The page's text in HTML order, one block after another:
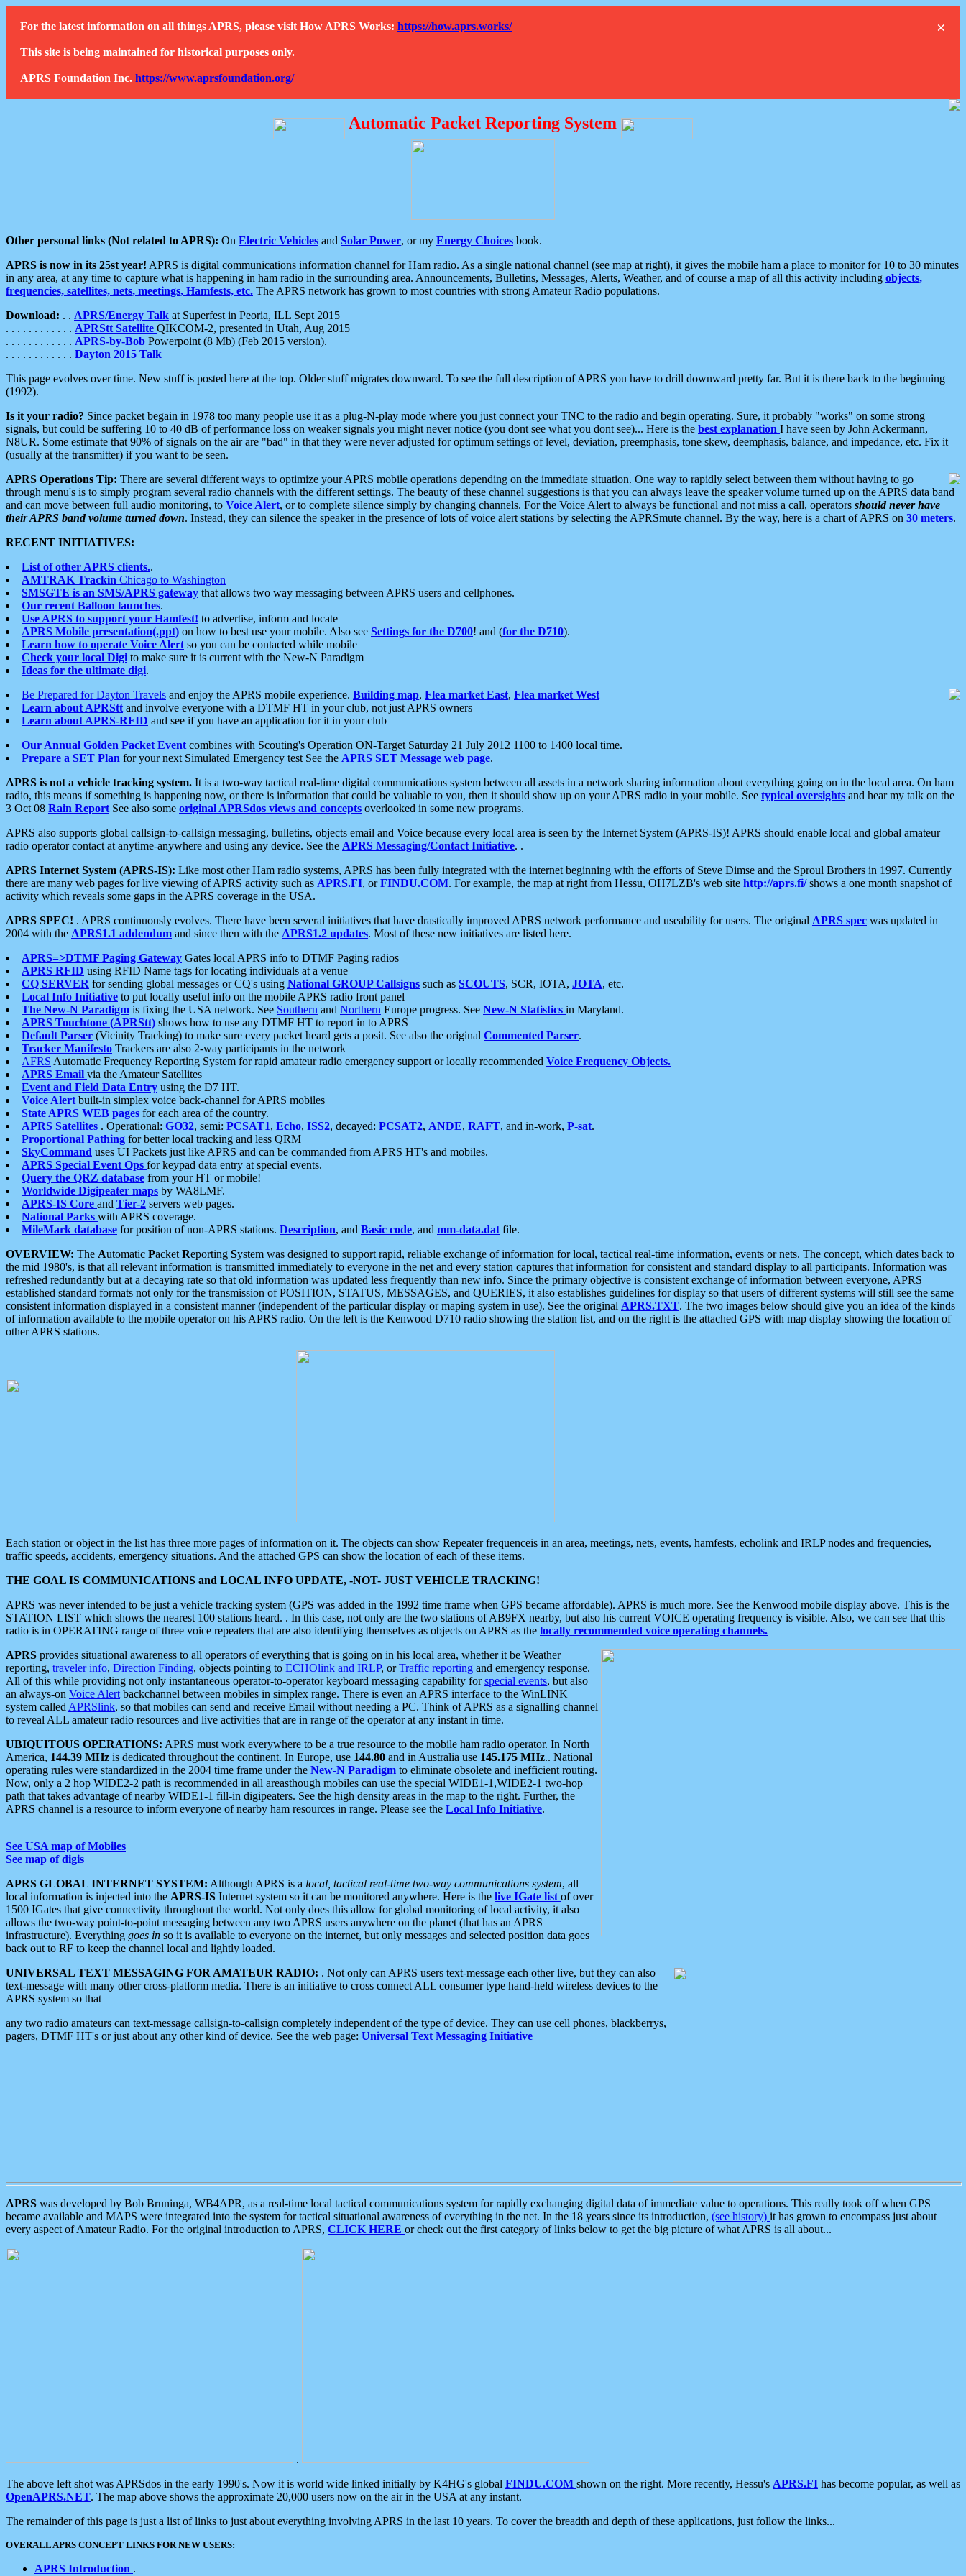
×
For the latest information on all things APRS, please visit How APRS Works: https://how.aprs.works/
This site is being maintained for historical purposes only.
APRS Foundation Inc. https://www.aprsfoundation.org/
Automatic Packet Reporting System
Other personal links (Not related to APRS): On Electric Vehicles and Solar Power, or my Energy Choices book.
APRS is now in its 25st year! APRS is digital communications information channel for Ham radio. As a single national channel (see map at right), it gives the mobile ham a place to monitor for 10 to 30 minutes
in any area, at any time to capture what is happening in ham radio in the surrounding area. Announcements, Bulletins, Messages, Alerts, Weather, and of course a map of all this activity including objects,
frequencies, satellites, nets, meetings, Hamfests, etc. The APRS network has grown to most countries with strong Amateur Radio populations.
Download: . . APRS/Energy Talk at Superfest in Peoria, ILL Sept 2015
. . . . . . . . . . . . APRStt Satellite QIKCOM-2, presented in Utah, Aug 2015
. . . . . . . . . . . . APRS-by-Bob Powerpoint (8 Mb) (Feb 2015 version).
. . . . . . . . . . . . Dayton 2015 Talk
This page evolves over time. New stuff is posted here at the top. Older stuff migrates downward. To see the full description of APRS you have to drill downward pretty far. But it is there back to the beginning
(1992).
Is it your radio? Since packet begain in 1978 too many people use it as a plug-N-play mode where you just connect your TNC to the radio and begin operating. Sure, it probably "works" on some strong
signals, but could be suffering 10 to 40 dB of performance loss on weaker signals you might never notice (you dont see what you dont see)... Here is the best explanation I have seen by John Ackermann,
N8UR. Some estimate that 90% of signals on the air are "bad" in that they were never adjusted for optimum settings of level, deviation, preemphasis, tone skew, deemphasis, balance, and impedance, etc. Fix it
(usually at the transmitter) if you want to be seen.
APRS Operations Tip: There are several different ways to optimize your APRS mobile operations depending on the immediate situation. One way to rapidly select between them without having to go
through menu's is to simply program several radio channels with the different settings. The beauty of these channel suggestions is that you can always leave the speaker volume turned up on the APRS data band
and can move between full audio monitoring, to Voice Alert, or to complete silence simply by changing channels. For the Voice Alert to always be functional and not miss a call, operators should never have
their APRS band volume turned down. Instead, they can silence the speaker in the presence of lots of voice alert stations by selecting the APRSmute channel. By the way, here is a chart of APRS on 30 meters.
RECENT INITIATIVES:
List of other APRS clients..
AMTRAK Trackin Chicago to Washington
SMSGTE is an SMS/APRS gateway that allows two way messaging between APRS users and cellphones.
Our recent Balloon launches.
Use APRS to support your Hamfest! to advertise, inform and locate
APRS Mobile presentation(.ppt) on how to best use your mobile. Also see Settings for the D700! and (for the D710).
Learn how to operate Voice Alert so you can be contacted while mobile
Check your local Digi to make sure it is current with the New-N Paradigm
Ideas for the ultimate digi.
Be Prepared for Dayton Travels and enjoy the APRS mobile experience. Building map, Flea market East, Flea market West
Learn about APRStt and involve everyone with a DTMF HT in your club, not just APRS owners
Learn about APRS-RFID and see if you have an application for it in your club
Our Annual Golden Packet Event combines with Scouting's Operation ON-Target Saturday 21 July 2012 1100 to 1400 local time.
Prepare a SET Plan for your next Simulated Emergency test See the APRS SET Message web page.
APRS is not a vehicle tracking system. It is a two-way tactical real-time digital communications system between all assets in a network sharing information about everything going on in the local area. On ham
radio, this means if something is happening now, or there is information that could be valuable to you, then it should show up on your APRS radio in your mobile. See typical oversights and hear my talk on the
3 Oct 08 Rain Report See also some original APRSdos views and concepts overlooked in some new programs.
APRS also supports global callsign-to-callsign messaging, bulletins, objects email and Voice because every local area is seen by the Internet System (APRS-IS)! APRS should enable local and global amateur
radio operator contact at anytime-anywhere and using any device. See the APRS Messaging/Contact Initiative. .
APRS Internet System (APRS-IS): Like most other Ham radio systems, APRS has been fully integrated with the internet beginning with the efforts of Steve Dimse and the Sproul Brothers in 1997. Currently
there are many web pages for live viewing of APRS activity such as APRS.FI, orFINDU.COM. For example, the map at right from Hessu, OH7LZB's web site http://aprs.fi/shows a one month snapshot of
activity which reveals some gaps in the APRS coverage in the USA.
APRS SPEC! . APRS continuously evolves. There have been several initiatives that have drastically improved APRS network performance and useability for users. The original APRS spec was updated in
2004 with the APRS1.1 addendum and since then with the APRS1.2 updates. Most of these new initiatives are listed here.
APRS=>DTMF Paging Gateway Gates local APRS info to DTMF Paging radios
APRS RFID using RFID Name tags for locating individuals at a venue
CQ SERVER for sending global messages or CQ's using National GROUP Callsigns such as SCOUTS, SCR, IOTA, JOTA, etc.
Local Info Initiative to put locally useful info on the mobile APRS radio front panel
The New-N Paradigm is fixing the USA network. See Southern and Northern Europe progress. See New-N Statistics in Maryland.
APRS Touchtone (APRStt) shows how to use any DTMF HT to report in to APRS
Default Parser (Vicinity Tracking) to make sure every packet heard gets a posit. See also the original Commented Parser.
Tracker Manifesto Trackers are also 2-way participants in the network
AFRS Automatic Frequency Reporting System for rapid amateur radio emergency support or locally recommended Voice Frequency Objects.
APRS Email via the Amateur Satellites
Event and Field Data Entry using the D7 HT.
Voice Alert built-in simplex voice back-channel for APRS mobiles
State APRS WEB pages for each area of the country.
APRS Satellites . Operational: GO32, semi: PCSAT1, Echo, ISS2, decayed: PCSAT2, ANDE, RAFT, and in-work, P-sat.
Proportional Pathing for better local tracking and less QRM
SkyCommand uses UI Packets just like APRS and can be commanded from APRS HT's and mobiles.
APRS Special Event Ops for keypad data entry at special events.
Query the QRZ database from your HT or mobile!
Worldwide Digipeater maps by WA8LMF.
APRS-IS Core and Tier-2 servers web pages.
National Parks with APRS coverage.
MileMark database for position of non-APRS stations. Description, and Basic code, and mm-data.dat file.
OVERVIEW: The Automatic Packet Reporting System was designed to support rapid, reliable exchange of information for local, tactical real-time information, events or nets. The concept, which dates back to
the mid 1980's, is that all relevant information is transmitted immediately to everyone in the net and every station captures that information for consistent and standard display to all participants. Information was
refreshed redundantly but at a decaying rate so that old information was updated less frequently than new info. Since the primary objective is consistent exchange of information between everyone, APRS
established standard formats not only for the transmission of POSITION, STATUS, MESSAGES, and QUERIES, it also establishes guidelines for display so that users of different systems will still see the same
consistent information displayed in a consistent manner (independent of the particular display or maping system in use). See the original APRS.TXT. The two images below should give you an idea of the kinds
of information available to the mobile operator on his APRS radio. On the left is the Kenwood D710 radio showing the station list, and on the right is the attached GPS with map display showing the location of
other APRS stations.
Each station or object in the list has three more pages of information on it. The objects can show Repeater frequenceis in an area, meetings, nets, events, hamfests, echolink and IRLP nodes and frequencies,
traffic speeds, accidents, emergency situations. And the attached GPS can show the location of each of these items.
THE GOAL IS COMMUNICATIONS and LOCAL INFO UPDATE, -NOT- JUST VEHICLE TRACKING!
APRS was never intended to be just a vehicle tracking system (GPS was added in the 1992 time frame when GPS became affordable). APRS is much more. See the Kenwood mobile display above. This is the
STATION LIST which shows the nearest 100 stations heard. . In this case, not only are the two stations of AB9FX nearby, but also his current VOICE operating frequency is visible. Also, we can see that this
radio is in OPERATING range of three voice repeaters that are also identifying themselves as objects on APRS as the locally recommended voice operating channels.
APRS provides situational awareness to all operators of everything that is going on in his local area, whether it be Weather
reporting, traveler info, Direction Finding, objects pointing to ECHOlink and IRLP, orTraffic reporting and emergency response.
All of this while providing not only instantaneous operator-to-operator keyboard messaging capability forspecial events, but also
an always-on Voice Alert backchannel between mobiles in simplex range. There is even an APRS interface to the WinLINK
system called APRSlink, so that mobiles can send and receive Email without needing a PC. Think of APRS as a signalling channel
to reveal ALL amateur radio resources and live activities that are in range of the operator at any instant in time.
UBIQUITOUS OPERATIONS: APRS must work everywhere to be a true resource to the mobile ham radio operator. In North
America, 144.39 MHz is dedicated throughout the continent. In Europe, use 144.80 and in Australia use 145.175 MHz.. National
operating rules were standardized in the 2004 time frame under the New-N Paradigm to eliminate obsolete and inefficient routing.
Now, only a 2 hop WIDE2-2 path is recommended in all areasthough mobiles can use the special WIDE1-1,WIDE2-1 two-hop
path that takes advantage of nearby WIDE1-1 fill-in digipeaters. See the high density areas in the map to the right. Further, the
APRS channel is a resource to inform everyone of nearby ham resources in range. Please see the Local Info Initiative.
See USA map of Mobiles
See map of digis
APRS GLOBAL INTERNET SYSTEM: Although APRS is a local, tactical real-time two-way communications system, all
local information is injected into the APRS-IS Internet system so it can be monitored anywhere. Here is the live IGate list of over
1500 IGates that give connectivity throughout the world. Not only does this allow for global monitoring of local activity, it also
allows the two-way point-to-point messaging between any two APRS users anywhere on the planet (that has an APRS
infrastructure). Everything goes in so it is available to everyone on the internet, but only messages and selected position data goes
back out to RF to keep the channel local and lightly loaded.
UNIVERSAL TEXT MESSAGING FOR AMATEUR RADIO: . Not only can APRS users text-message each other live, but they can also
text-message with many other cross-platform media. There is an initiative to cross connect ALL consumer type hand-held wireless devices to the
APRS system so that
any two radio amateurs can text-message callsign-to-callsign completely independent of the type of device. They can use cell phones, blackberrys,
pagers, DTMF HT's or just about any other kind of device. See the web page: Universal Text Messaging Initiative
APRS was developed by Bob Bruninga, WB4APR, as a real-time local tactical communications system for rapidly exchanging digital data of immediate value to operations. This really took off when GPS
became available and MAPS were integrated into the system for tactical situational awareness of everything in the net. In the 18 years since its introduction, (see history) it has grown to encompass just about
every aspect of Amateur Radio. For the original introduction to APRS, CLICK HERE or check out the first category of links below to get the big picture of what APRS is all about...
.
The above left shot was APRSdos in the early 1990's. Now it is world wide linked initially by K4HG's global FINDU.COM shown on the right. More recently, Hessu's APRS.FI has become popular, as well as
OpenAPRS.NET. The map above shows the approximate 20,000 users now on the air in the USA at any instant.
The remainder of this page is just a list of links to just about everything involving APRS in the last 10 years. To cover the breadth and depth of these applications, just follow the links...
OVERALL APRS CONCEPT LINKS FOR NEW USERS:
APRS Introduction .